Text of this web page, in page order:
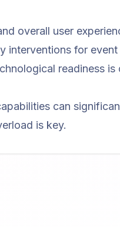
overall user
interventions for event
readiness
can
is key.